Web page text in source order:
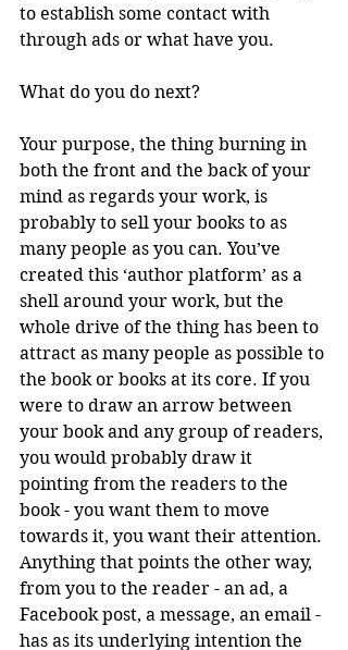
to establish some contact with
through ads or what have you.
What do you do next?
Your purpose, the thing burning in
both the front and the back of your
mind as regards your work, is
probably to sell your books to as
many people as you can. You’ve
created this ‘author platform’ as a
shell around your work, but the
whole drive of the thing has been to
attract as many people as possible to
the book or books at its core. If you
were to draw an arrow between
your book and any group of readers,
you would probably draw it
pointing from the readers to the
book - you want them to move
towards it, you want their attention.
Anything that points the other way,
from you to the reader - an ad, a
Facebook post, a message, an email -
has as its underlying intention the